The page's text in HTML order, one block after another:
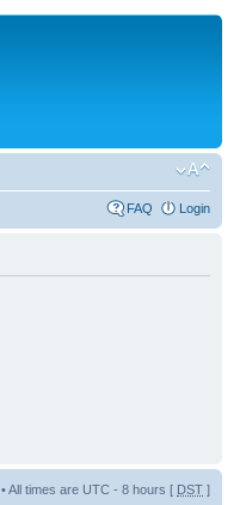
FAQ Login
• All times are UTC - 8 hours [ DST ]